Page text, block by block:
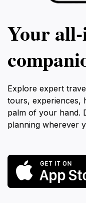
Your
Explore expert
tours, experiences,
palm of your hand.
planning wherever